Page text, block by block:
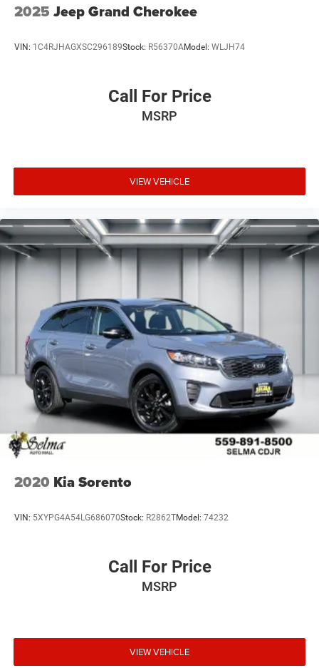
2025 Jeep Grand Cherokee
VIN: 1C4RJHAGXSC296189Stock: R56370AModel: WLJH74
Call For Price
MSRP
VIEW VEHICLE
2020 Kia Sorento
VIN: 5XYPG4A54LG686070Stock: R2862TModel: 74232
Call For Price
MSRP
VIEW VEHICLE